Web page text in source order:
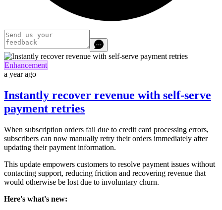
Enhancement
a year ago
Instantly recover revenue with self-serve
payment retries
When subscription orders fail due to credit card processing errors,
subscribers can now manually retry their orders immediately after
updating their payment information.
This update empowers customers to resolve payment issues without
contacting support, reducing friction and recovering revenue that
would otherwise be lost due to involuntary churn.
Here's what's new: